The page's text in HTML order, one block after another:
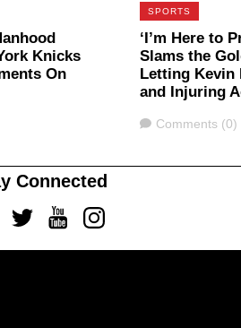
Knicks
On
SPORTS
‘I’m Here to
Slams the
Letting Kevin
and Injuring
Comments
Comments (0)
Connected
TwitterYoutubeInstagram